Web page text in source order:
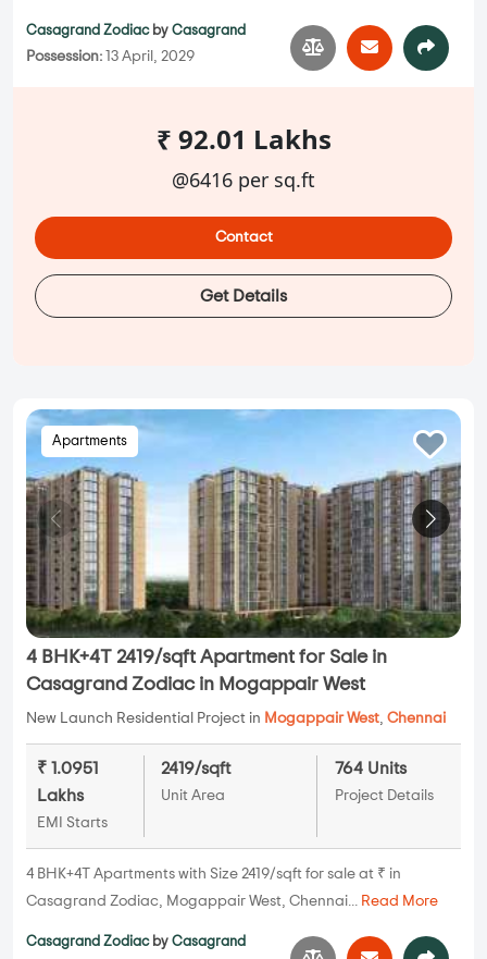
Casagrand Zodiac by Casagrand
Possession: 13 April, 2029
₹ 92.01 Lakhs
@6416 per sq.ft
Contact
Get Details
Apartments
4 BHK+4T 2419/sqft Apartment for Sale in
Casagrand Zodiac in Mogappair West
New Launch Residential Project in Mogappair West, Chennai
₹ 1.0951
Lakhs
EMI Starts
2419/sqft
Unit Area
764 Units
Project Details
4 BHK+4T Apartments with Size 2419/sqft for sale at ₹ in
Casagrand Zodiac, Mogappair West, Chennai... Read More
Casagrand Zodiac by Casagrand